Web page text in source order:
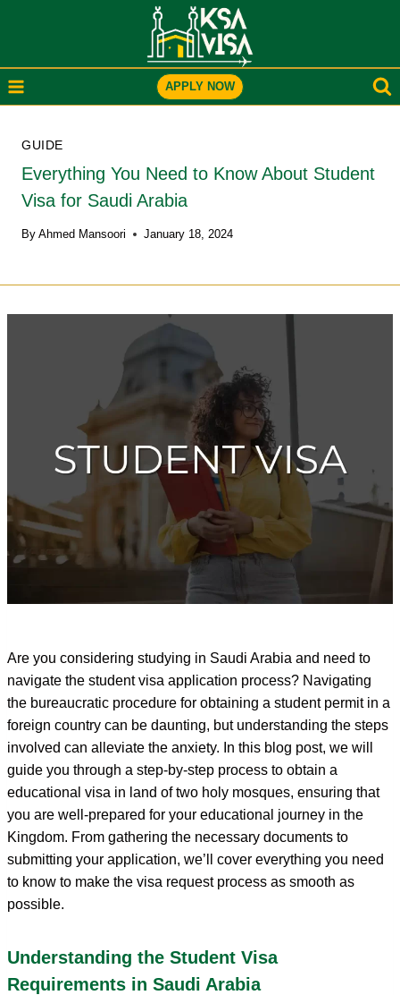
APPLY NOW
GUIDE
Everything You Need to Know About Student
Visa for Saudi Arabia
By Ahmed Mansoori January 18, 2024
Are you considering studying in Saudi Arabia and need to
navigate the student visa application process? Navigating
the bureaucratic procedure for obtaining a student permit in a
foreign country can be daunting, but understanding the steps
involved can alleviate the anxiety. In this blog post, we will
guide you through a step-by-step process to obtain a
educational visa in land of two holy mosques, ensuring that
you are well-prepared for your educational journey in the
Kingdom. From gathering the necessary documents to
submitting your application, we’ll cover everything you need
to know to make the visa request process as smooth as
possible.
Understanding the Student Visa
Requirements in Saudi Arabia